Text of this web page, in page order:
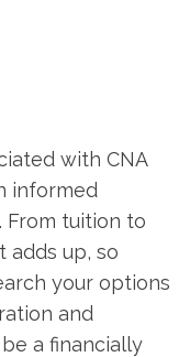
with⁤ CNA
informed
From tuition to
adds up,‍ so
your options
and
a financially